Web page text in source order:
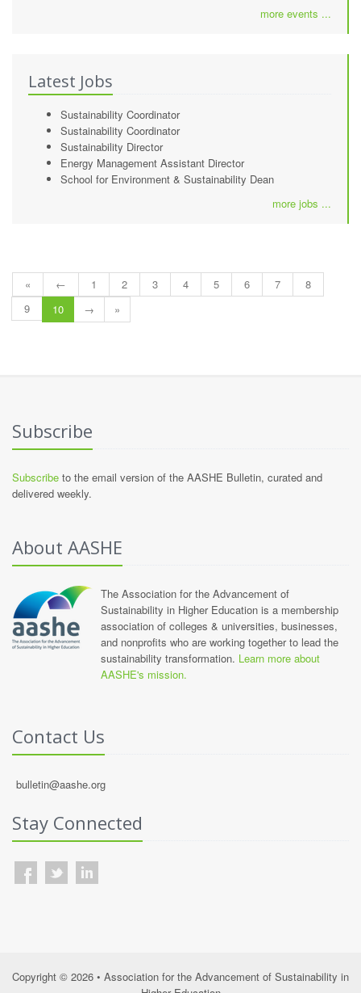
more events ...
Latest Jobs
Sustainability Coordinator
Sustainability Coordinator
Sustainability Director
Energy Management Assistant Director
School for Environment & Sustainability Dean
more jobs ...
« ← 1 2 3 4 5 6 7
8
9
10 → »
Subscribe
Subscribe to the email version of the AASHE Bulletin, curated and
delivered weekly.
About AASHE
The Association for the Advancement of
Sustainability in Higher Education is a membership
association of colleges & universities, businesses,
and nonprofits who are working together to lead the
sustainability transformation. Learn more about
AASHE's mission.
Contact Us
bulletin@aashe.org
Stay Connected
Copyright © 2026 • Association for the Advancement of Sustainability in